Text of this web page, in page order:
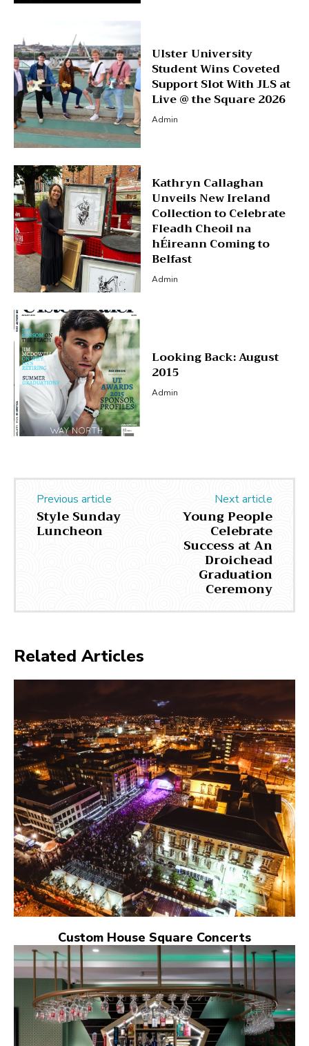
Ulster University
Student Wins Coveted
Support Slot With JLS at
Live @ the Square 2026
Admin
Kathryn Callaghan
Unveils New Ireland
Collection to Celebrate
Fleadh Cheoil na
hÉireann Coming to
Belfast
Admin
Looking Back: August
2015
Admin
Previous article
Style Sunday
Luncheon
Next article
Young People
Celebrate
Success at An
Droichead
Graduation
Ceremony
Related Articles
Custom House Square Concerts